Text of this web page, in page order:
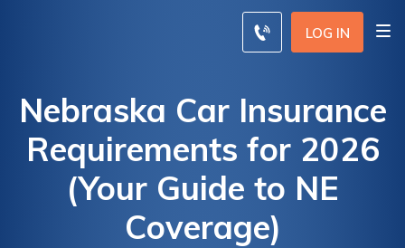
LOG IN
Nebraska Car Insurance
Requirements for 2026
(Your Guide to NE
Coverage)